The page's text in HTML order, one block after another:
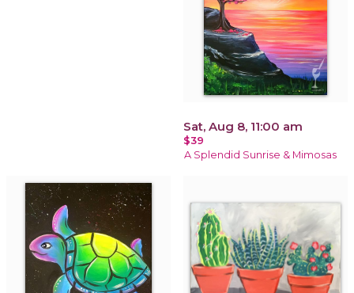
Sat, Aug 8, 11:00 am
$39
A Splendid Sunrise & Mimosas